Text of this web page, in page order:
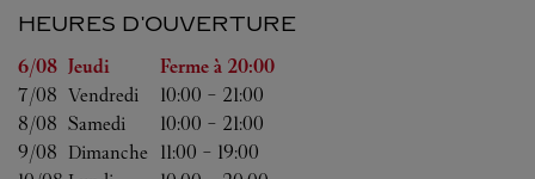
HEURES D'OUVERTURE
Jour de la semaine Heures d'ouverture
6/08 Jeudi Ferme à 20:00
7/08 Vendredi 10:00 - 21:00
8/08 Samedi 10:00 - 21:00
9/08 Dimanche 11:00 - 19:00